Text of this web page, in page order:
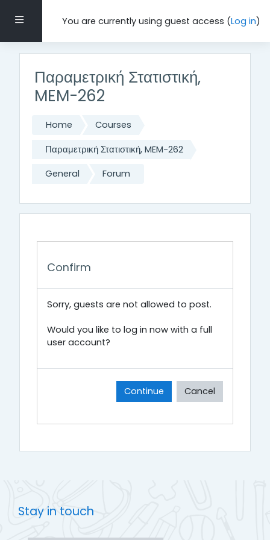
Side panelYou are currently using guest access (Log in)
Παραμετρική Στατιστική,
MEM-262
Home Courses
Παραμετρική Στατιστική, MEM-262
General Forum
Confirm
Sorry, guests are not allowed to post.
Would you like to log in now with a full
user account?
Continue Cancel
Stay in touch